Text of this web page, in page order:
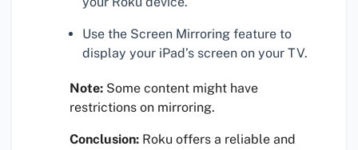
Use the Screen Mirroring feature to
display your iPad’s screen on your TV.
Note: Some content might have
restrictions on mirroring.
Conclusion: Roku offers a reliable and